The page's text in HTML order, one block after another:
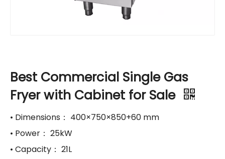
Best Commercial Single Gas
Fryer with Cabinet for Sale
• Dimensions： 400×750×850+60 mm
• Power： 25kW
• Capacity： 21L